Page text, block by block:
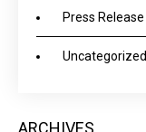
Press Release
Uncategorized
ARCHIVES